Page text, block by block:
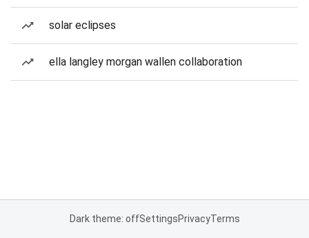
solar eclipses
ella langley morgan wallen collaboration
Dark theme: offSettingsPrivacyTerms